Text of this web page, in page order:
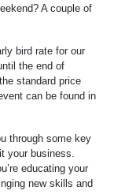
A couple of
bird rate for our
the end of
standard price
can be found in
through some key
your business.
educating your
new skills and